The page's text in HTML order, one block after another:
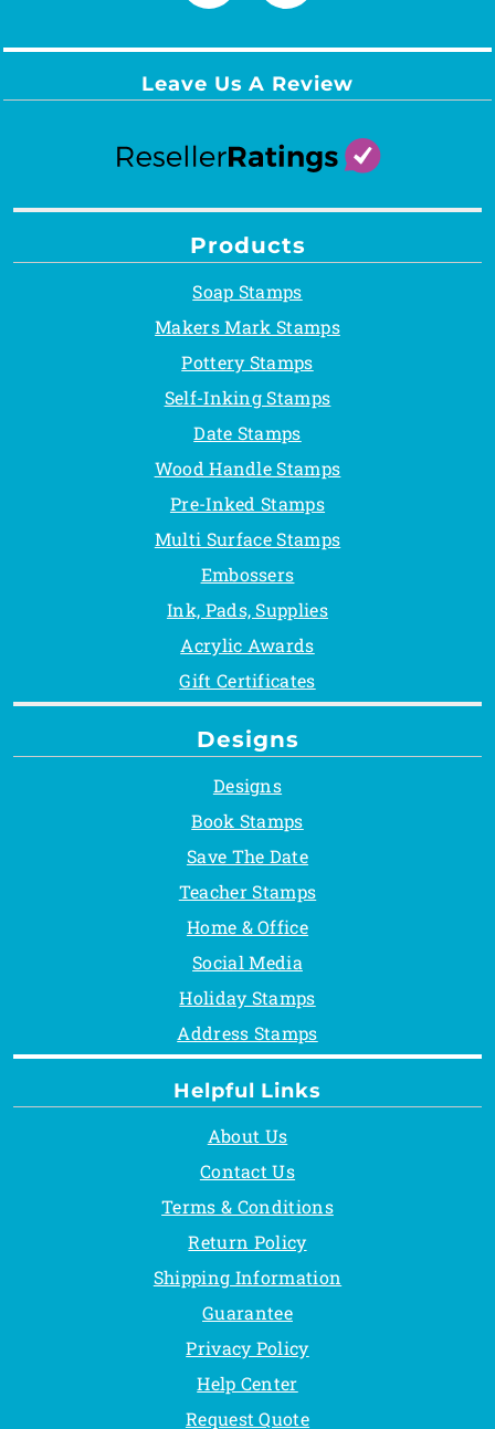
Leave Us A Review
Helpful Links
About Us
Contact Us
Terms & Conditions
Return Policy
Shipping Information
Guarantee
Privacy Policy
Help Center
Request Quote
Products
Soap Stamps
Makers Mark Stamps
Pottery Stamps
Self-Inking Stamps
Date Stamps
Wood Handle Stamps
Pre-Inked Stamps
Multi Surface Stamps
Embossers
Ink, Pads, Supplies
Acrylic Awards
Gift Certificates
Designs
Designs
Book Stamps
Save The Date
Teacher Stamps
Home & Office
Social Media
Holiday Stamps
Address Stamps